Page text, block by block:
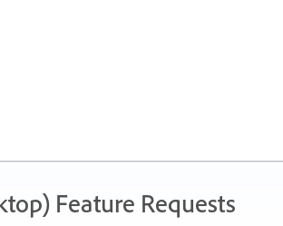
Feature Requests